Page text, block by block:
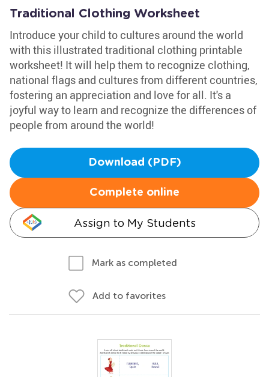
Traditional Clothing Worksheet
Introduce your child to cultures around the world
with this illustrated traditional clothing printable
worksheet! It will help them to recognize clothing,
national flags and cultures from different countries,
fostering an appreciation and love for all. It's a
joyful way to learn and recognize the differences of
people from around the world!
Download (PDF)
Complete online
Assign to My Students
Mark as completed
Add to favorites